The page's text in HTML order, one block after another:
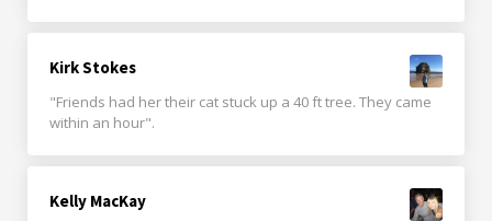
Kirk Stokes
"Friends had her their cat stuck up a 40 ft tree. They came
within an hour".
Kelly MacKay